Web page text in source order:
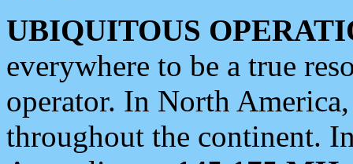
UBIQUITOUS
everywhere to be a true
operator. In North
throughout the continent.